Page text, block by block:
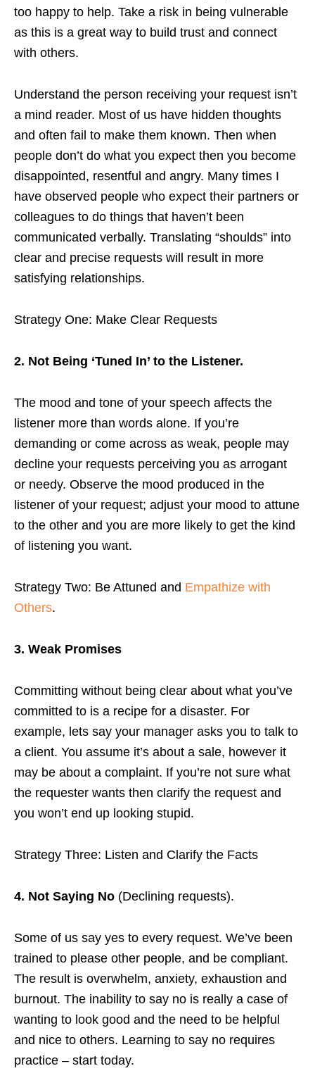
too happy to help. Take a risk in being vulnerable
as this is a great way to build trust and connect
with others.
Understand the person receiving your request isn’t
a mind reader. Most of us have hidden thoughts
and often fail to make them known. Then when
people don’t do what you expect then you become
disappointed, resentful and angry. Many times I
have observed people who expect their partners or
colleagues to do things that haven’t been
communicated verbally. Translating “shoulds” into
clear and precise requests will result in more
satisfying relationships.
Strategy One: Make Clear Requests
2. Not Being ‘Tuned In’ to the Listener.
The mood and tone of your speech affects the
listener more than words alone. If you’re
demanding or come across as weak, people may
decline your requests perceiving you as arrogant
or needy. Observe the mood produced in the
listener of your request; adjust your mood to attune
to the other and you are more likely to get the kind
of listening you want.
Strategy Two: Be Attuned and Empathize with
Others.
3. Weak Promises
Committing without being clear about what you’ve
committed to is a recipe for a disaster. For
example, lets say your manager asks you to talk to
a client. You assume it’s about a sale, however it
may be about a complaint. If you’re not sure what
the requester wants then clarify the request and
you won’t end up looking stupid.
Strategy Three: Listen and Clarify the Facts
4. Not Saying No (Declining requests).
Some of us say yes to every request. We’ve been
trained to please other people, and be compliant.
The result is overwhelm, anxiety, exhaustion and
burnout. The inability to say no is really a case of
wanting to look good and the need to be helpful
and nice to others. Learning to say no requires
practice – start today.